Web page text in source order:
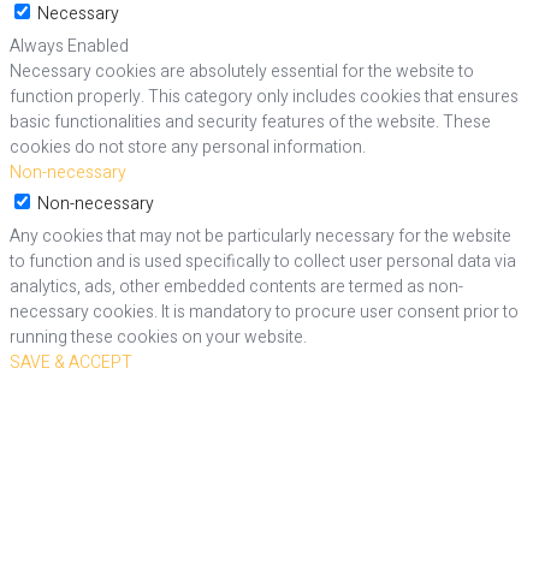
Necessary
Always Enabled
Necessary cookies are absolutely essential for the website to
function properly. This category only includes cookies that ensures
basic functionalities and security features of the website. These
cookies do not store any personal information.
Non-necessary
Non-necessary
Any cookies that may not be particularly necessary for the website
to function and is used specifically to collect user personal data via
analytics, ads, other embedded contents are termed as non-
necessary cookies. It is mandatory to procure user consent prior to
running these cookies on your website.
SAVE & ACCEPT